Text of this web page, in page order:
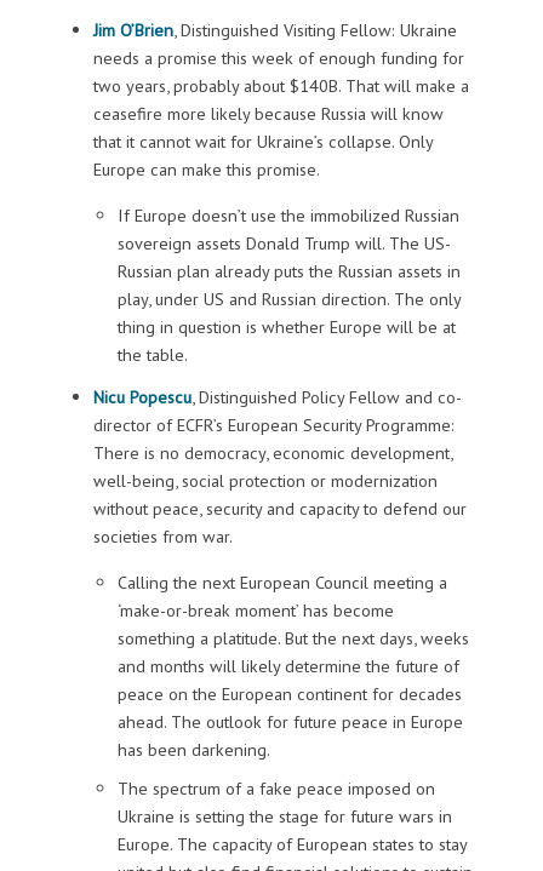
Jim O’Brien, Distinguished Visiting Fellow: Ukraine
needs a promise this week of enough funding for
two years, probably about $140B. That will make a
ceasefire more likely because Russia will know
that it cannot wait for Ukraine’s collapse. Only
Europe can make this promise.
If Europe doesn’t use the immobilized Russian
sovereign assets Donald Trump will. The US-
Russian plan already puts the Russian assets in
play, under US and Russian direction. The only
thing in question is whether Europe will be at
the table.
Nicu Popescu, Distinguished Policy Fellow and co-
director of ECFR’s European Security Programme:
There is no democracy, economic development,
well-being, social protection or modernization
without peace, security and capacity to defend our
societies from war.
Calling the next European Council meeting a
‘make-or-break moment’ has become
something a platitude. But the next days, weeks
and months will likely determine the future of
peace on the European continent for decades
ahead. The outlook for future peace in Europe
has been darkening.
The spectrum of a fake peace imposed on
Ukraine is setting the stage for future wars in
Europe. The capacity of European states to stay